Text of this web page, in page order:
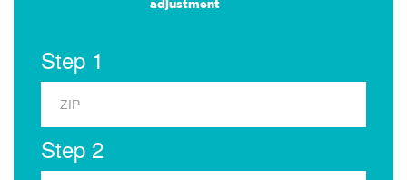
adjustment
Step 1
Step 2